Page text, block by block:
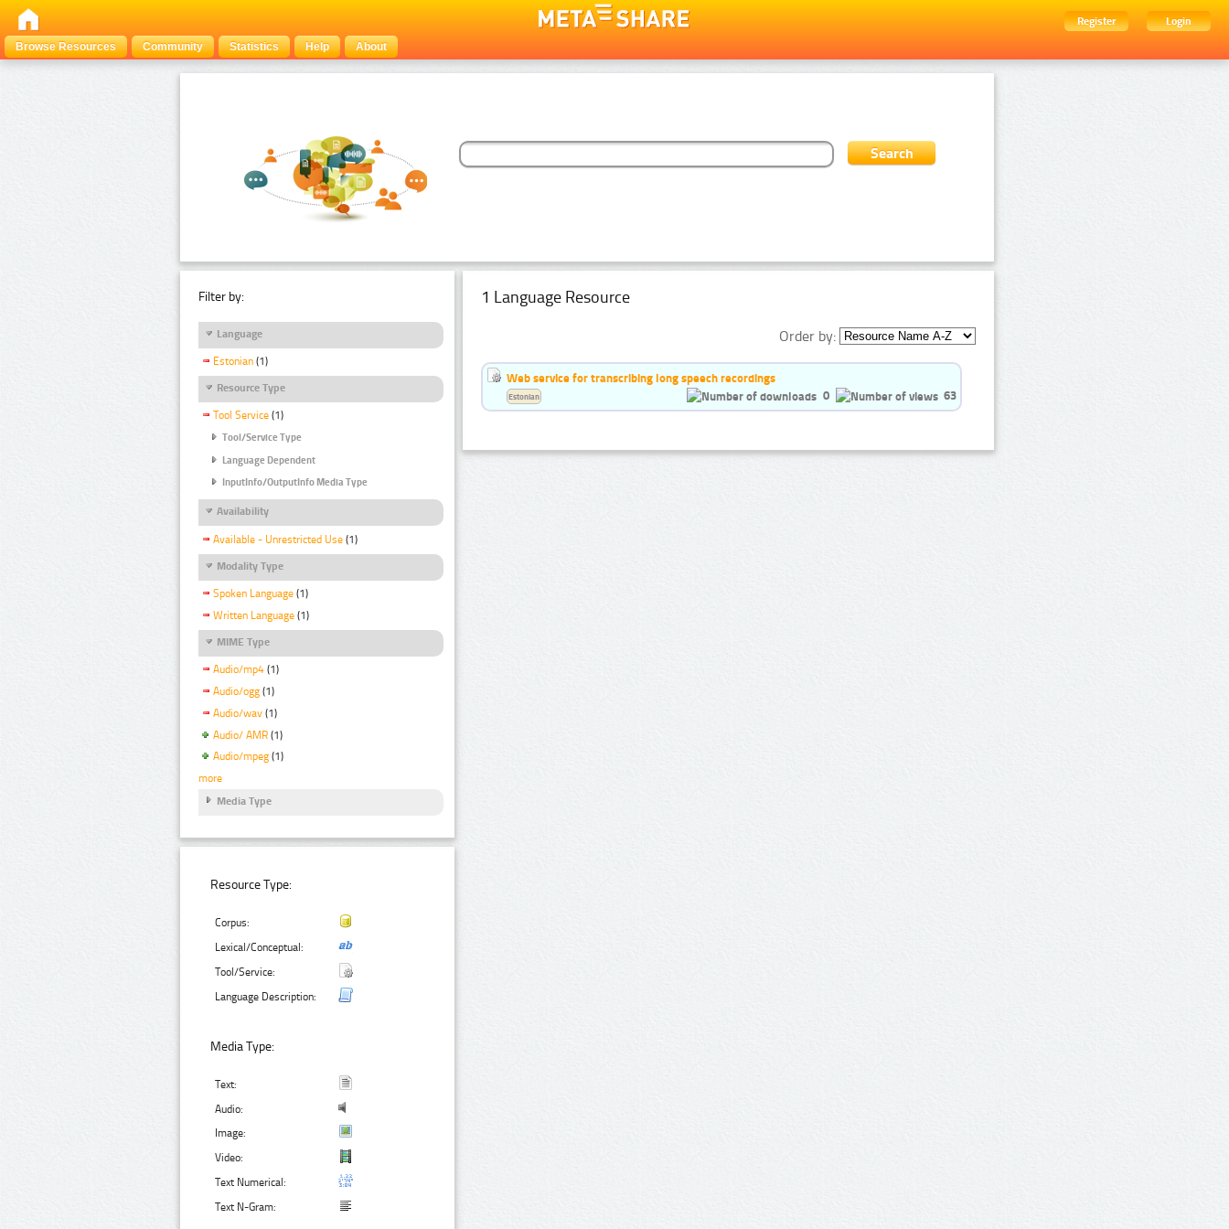
Register
Login
Browse Resources
Community Statistics Help About
Filter by:
Language
Estonian (1)
Resource Type
Tool Service (1)
Tool/Service Type
Language Dependent
InputInfo/OutputInfo Media Type
Availability
Available - Unrestricted Use (1)
Modality Type
Spoken Language (1)
Written Language (1)
MIME Type
Audio/mp4 (1)
Audio/ogg (1)
Audio/wav (1)
Audio/ AMR (1)
Audio/mpeg (1)
more
Media Type
Resource Type:
Corpus:
Lexical/Conceptual:
Tool/Service:
Language Description:
Media Type:
Text:
Audio:
Image:
Video:
Text Numerical:
Text N-Gram:
1 Language Resource
Order by:
Web service for transcribing long speech recordings
0
63
Estonian